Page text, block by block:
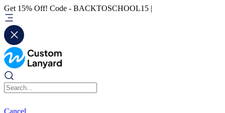
Get 15% Off! Code - BACKTOSCHOOL15 |
Cancel